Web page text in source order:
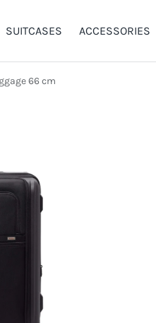
SUITCASES ACCESSORIES
66 cm